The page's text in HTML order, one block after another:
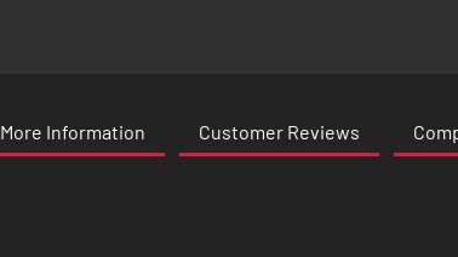
More Information Customer Reviews